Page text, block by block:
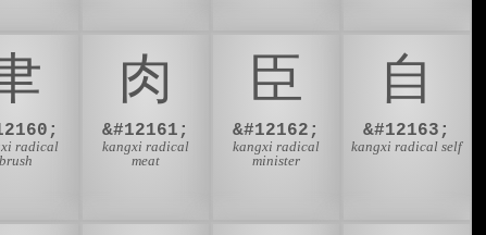
radical
brush
⾁
&#12161;
kangxi radical
meat
⾂
&#12162;
kangxi radical
minister
⾃
&#12163;
kangxi radical self